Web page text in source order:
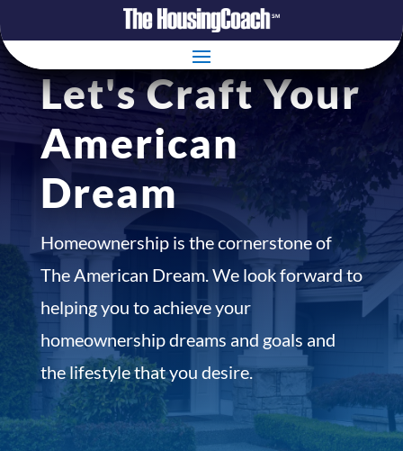
Let's Craft Your
American
Dream
Homeownership is the cornerstone of
The American Dream. We look forward to
helping you to achieve your
homeownership dreams and goals and
the lifestyle that you desire.